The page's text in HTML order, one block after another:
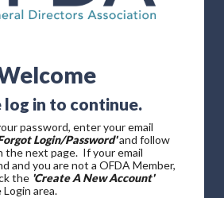
log in to continue.
password, enter your email
Login/Password'and follow
next page. If your email
and you are not a OFDA Member,
the 'Create A New Account'
area.